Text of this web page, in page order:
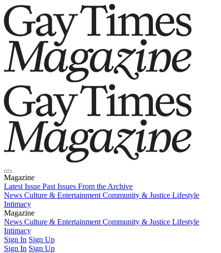
Magazine
Latest Issue Past Issues From the Archive
News Culture & Entertainment Community & Justice Lifestyle
Intimacy
Magazine
Latest IssuePast IssuesFrom the Archive
News Culture & Entertainment Community & Justice Lifestyle
Intimacy
Sign In Sign Up
Sign In Sign Up